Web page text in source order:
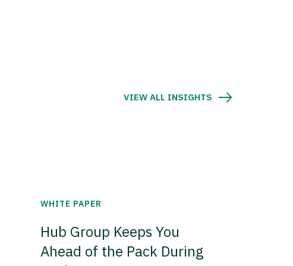
VIEW ALL INSIGHTS
WHITE PAPER
Hub Group Keeps You
Ahead of the Pack During